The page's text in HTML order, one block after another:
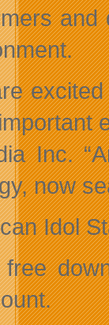
and
Inc.
now
Idol